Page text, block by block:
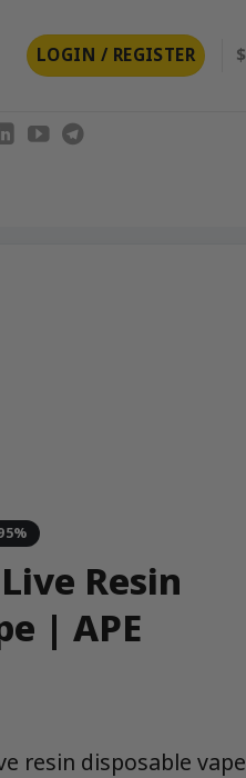
LOGIN / REGISTER $
Resin
| APE
resin disposable vape